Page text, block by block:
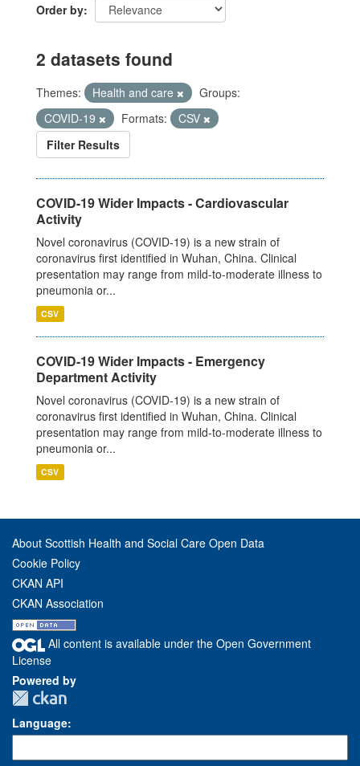
Order by
2 datasets found
Themes: Health and care
Groups:
COVID-19
Formats:
CSV
Filter Results
COVID-19 Wider Impacts - Cardiovascular
Activity
Novel coronavirus (COVID-19) is a new strain of
coronavirus first identified in Wuhan, China. Clinical
presentation may range from mild-to-moderate illness to
pneumonia or...
CSV
COVID-19 Wider Impacts - Emergency
Department Activity
Novel coronavirus (COVID-19) is a new strain of
coronavirus first identified in Wuhan, China. Clinical
presentation may range from mild-to-moderate illness to
pneumonia or...
CSV
About Scottish Health and Social Care Open Data
Cookie Policy
CKAN API
CKAN Association
All content is available under the Open Government
License
Powered by
Language